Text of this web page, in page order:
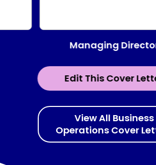
Edit This Cover
Managing
View All Business
Operations Cover